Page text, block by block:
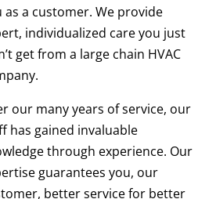
as a customer. We provide
individualized care you just
get from a large chain HVAC
our many years of service, our
has gained invaluable
through experience. Our
guarantees you, our
better service for better